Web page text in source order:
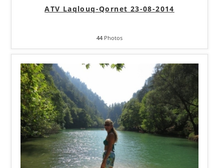
ATV Laqlouq-Qornet 23-08-2014
44 Photos